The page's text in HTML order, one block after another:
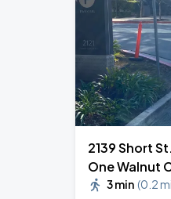
2139 Short
One Walnut
3 min (0.2 mi